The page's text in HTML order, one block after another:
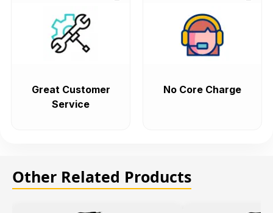
Great Customer
Service
No Core Charge
Other Related Products